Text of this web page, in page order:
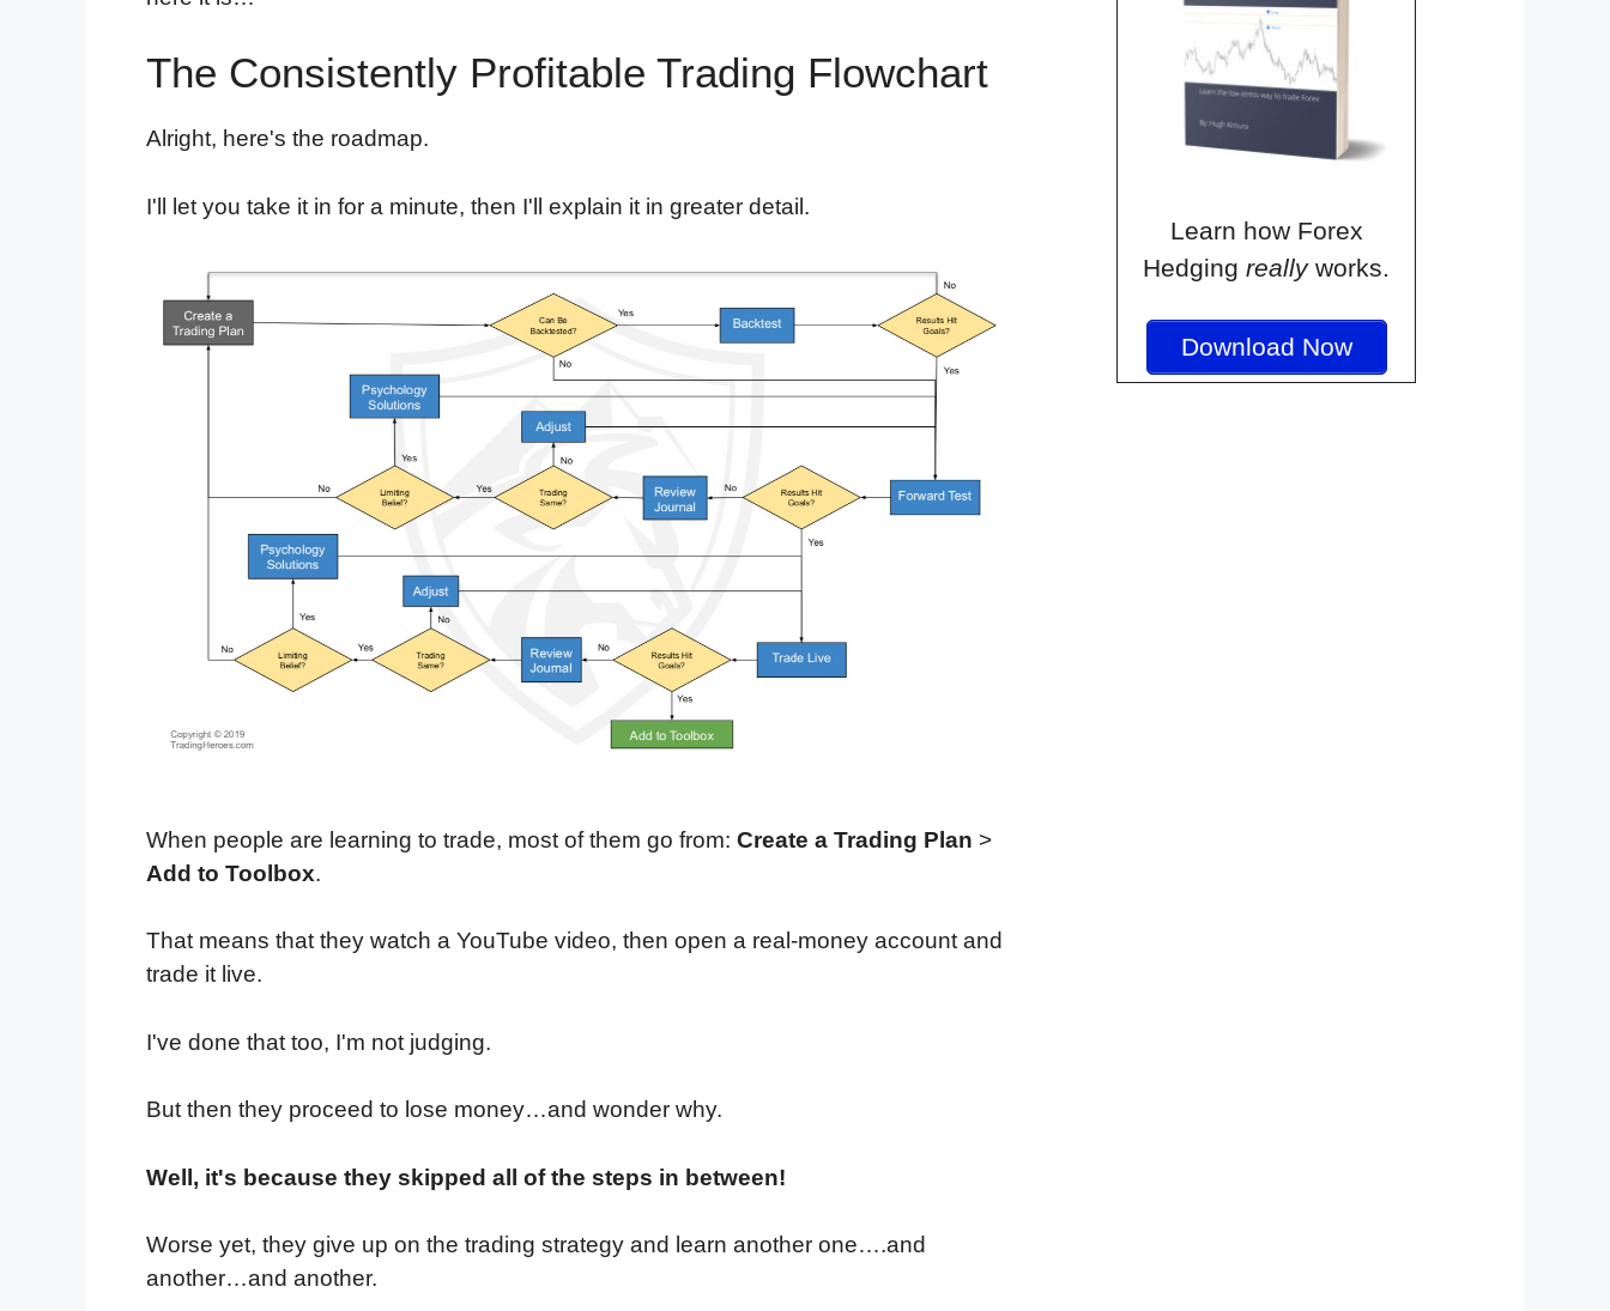
The Consistently Profitable Trading Flowchart
Alright, here's the roadmap.
I'll let you take it in for a minute, then I'll explain it in greater detail.
When people are learning to trade, most of them go from: Create a Trading Plan >
Add to Toolbox.
That means that they watch a YouTube video, then open a real-money account and
trade it live.
I've done that too, I'm not judging.
But then they proceed to lose money…and wonder why.
Well, it's because they skipped all of the steps in between!
Worse yet, they give up on the trading strategy and learn another one….and
another…and another.
Learn how Forex
Hedging reallyworks.
Download Now